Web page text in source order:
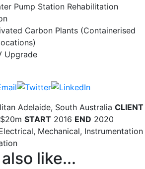
Pump Station Rehabilitation
Carbon Plants (Containerised
Upgrade
Adelaide, South Australia CLIENT
START 2016 END 2020
Mechanical, Instrumentation
like...